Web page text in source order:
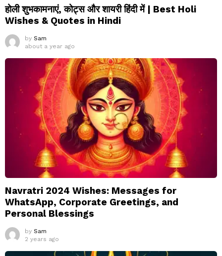
होली शुभकामनाएं, कोट्स और शायरी हिंदी में | Best Holi
Wishes & Quotes in Hindi
by Sam
about a year ago
Navratri 2024 Wishes: Messages for
WhatsApp, Corporate Greetings, and
Personal Blessings
by Sam
2 years ago